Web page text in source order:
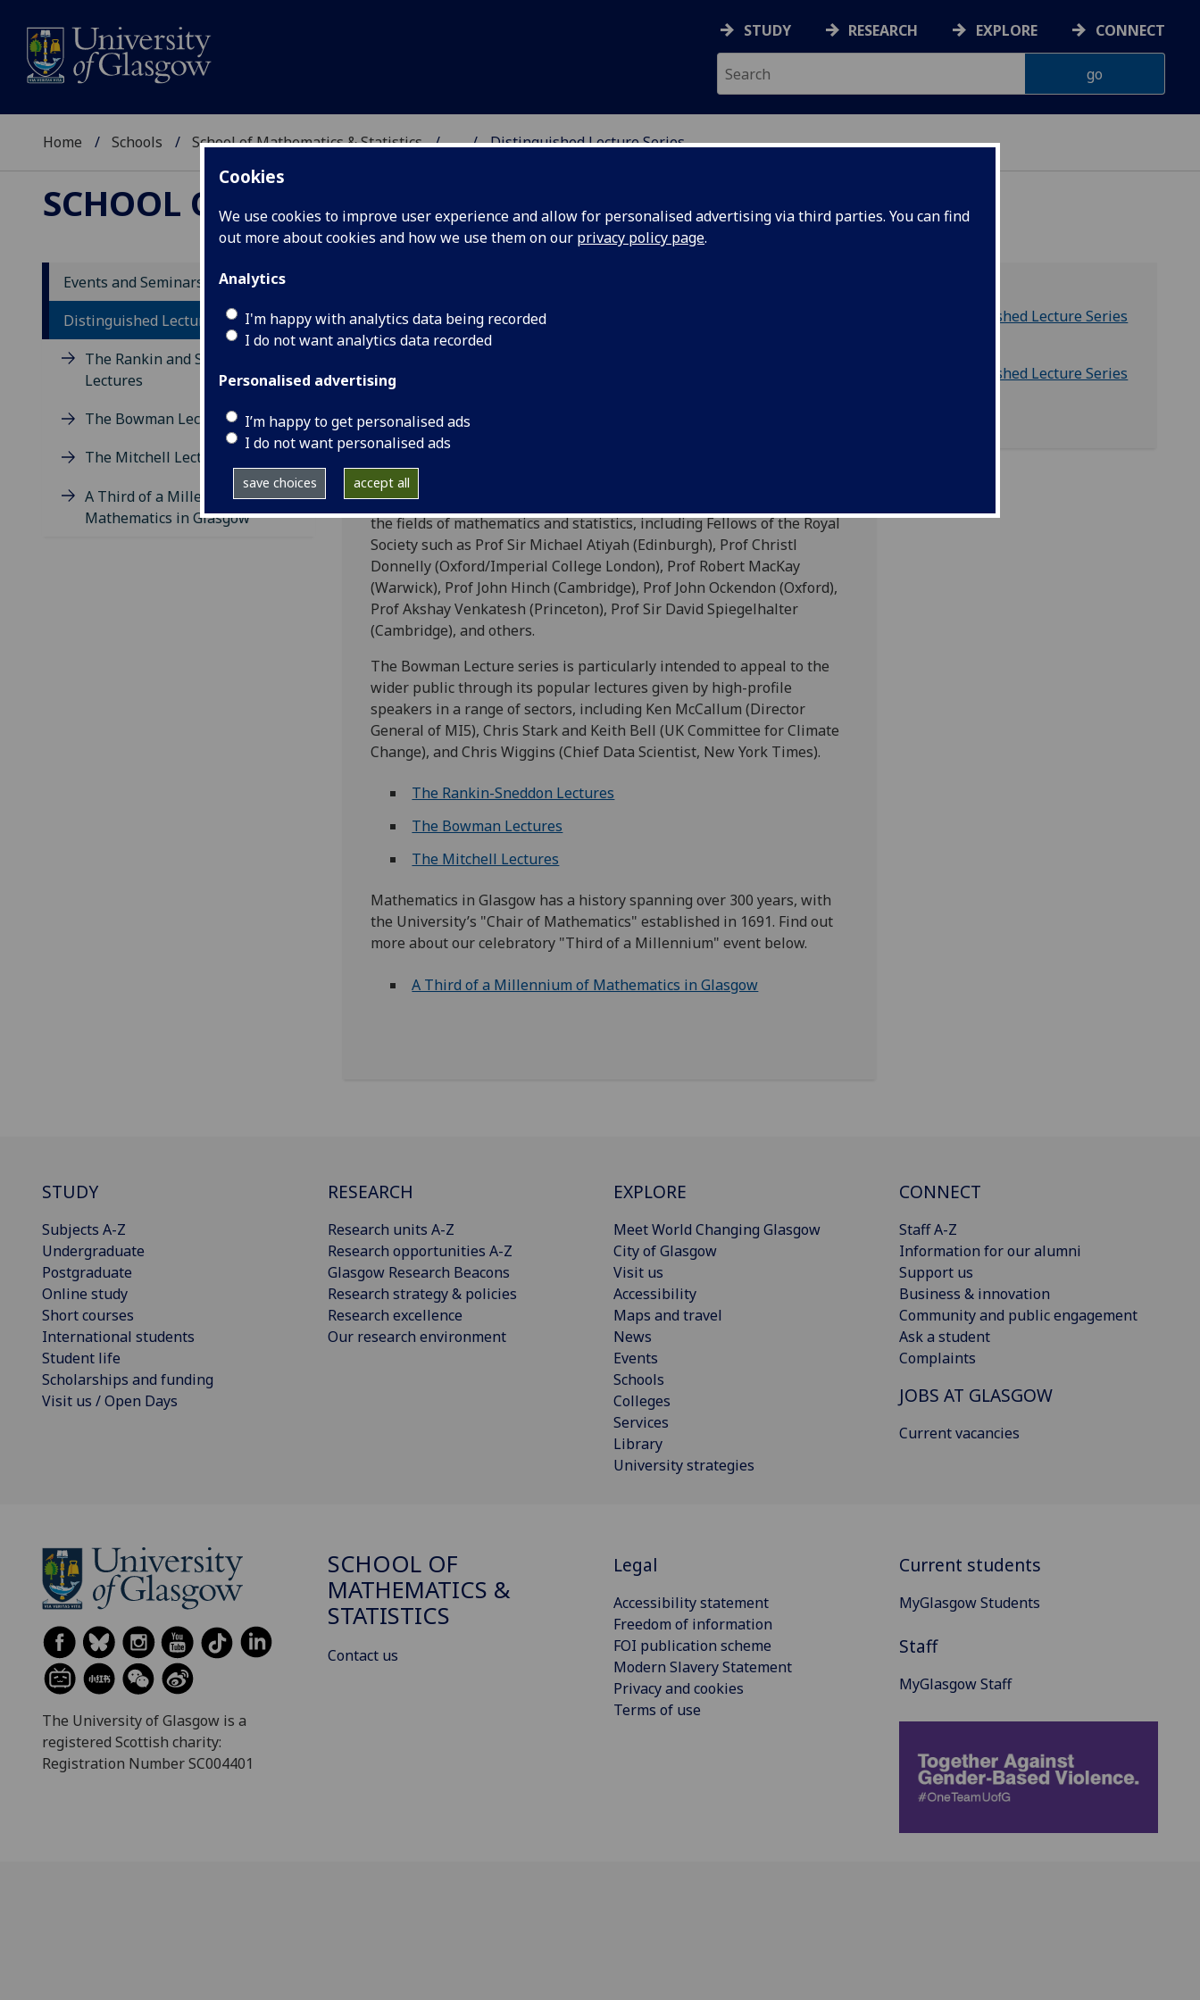
Cookies
We use cookies to improve user experience and allow for personalised advertising via third parties. You can find
out more about cookies and how we use them on our privacy policy page.
Analytics
I'm happy with analytics data being recorded
I do not want analytics data recorded
Personalised advertising
I’m happy to get personalised ads
I do not want personalised ads
save choices accept all
STUDY RESEARCH EXPLORE CONNECT
Home Schools School of Mathematics & Statistics ... Distinguished Lecture Series
SCHOOL OF MATHEMATICS & STATISTICS
Events and Seminars
Distinguished Lecture Series
The Rankin and Sneddon
Lectures
The Bowman Lectures
The Mitchell Lectures
A Third of a Millennium of
Mathematics in Glasgow
Distinguished Lecture Series
lectures, including the Rankin-Sneddon Lectures, the Bowman
profile lectures. The Distinguished Lecture Series dates as far back as
1925, when the Mitchell Lectures were founded following a generous
endowment.
Over the years, this series has drawn eminent speakers renowned in
the fields of mathematics and statistics, including Fellows of the Royal
Society such as Prof Sir Michael Atiyah (Edinburgh), Prof Christl
Donnelly (Oxford/Imperial College London), Prof Robert MacKay
(Warwick), Prof John Hinch (Cambridge), Prof John Ockendon (Oxford),
Prof Akshay Venkatesh (Princeton), Prof Sir David Spiegelhalter
(Cambridge), and others.
The Bowman Lecture series is particularly intended to appeal to the
wider public through its popular lectures given by high-profile
speakers in a range of sectors, including Ken McCallum (Director
General of MI5), Chris Stark and Keith Bell (UK Committee for Climate
Change), and Chris Wiggins (Chief Data Scientist, New York Times).
The Rankin-Sneddon Lectures
The Bowman Lectures
The Mitchell Lectures
Mathematics in Glasgow has a history spanning over 300 years, with
the University’s "Chair of Mathematics" established in 1691. Find out
more about our celebratory "Third of a Millennium" event below.
A Third of a Millennium of Mathematics in Glasgow
Distinguished Lecture Series
Distinguished Lecture Series
STUDY
Subjects A-Z
Undergraduate
Postgraduate
Online study
Short courses
International students
Student life
Scholarships and funding
Visit us / Open Days
RESEARCH
Research units A-Z
Research opportunities A-Z
Glasgow Research Beacons
Research strategy & policies
Research excellence
Our research environment
EXPLORE
Meet World Changing Glasgow
City of Glasgow
Visit us
Accessibility
Maps and travel
News
Events
Schools
Colleges
Services
Library
University strategies
CONNECT
Staff A-Z
Information for our alumni
Support us
Business & innovation
Community and public engagement
Ask a student
Complaints
JOBS AT GLASGOW
Current vacancies
The University of Glasgow is a
registered Scottish charity:
Registration Number SC004401
SCHOOL OF
MATHEMATICS &
STATISTICS
Contact us
Legal
Accessibility statement
Freedom of information
FOI publication scheme
Modern Slavery Statement
Privacy and cookies
Terms of use
Current students
MyGlasgow Students
Staff
MyGlasgow Staff